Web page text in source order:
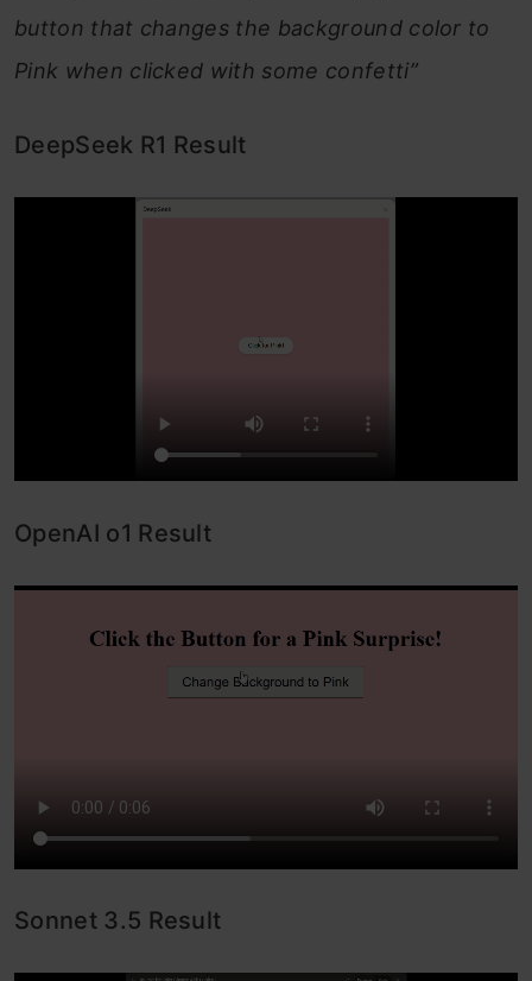
button that changes the background color to
Pink when clicked with some confetti”
DeepSeek R1 Result
OpenAI o1 Result
Sonnet 3.5 Result